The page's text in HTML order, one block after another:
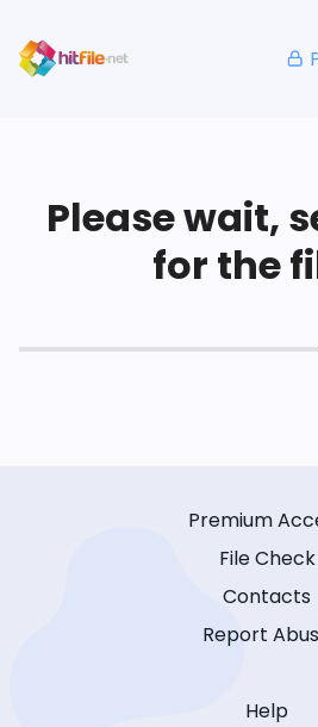
Please wait,
for the
Premium
File Check
Contacts
Report
Help